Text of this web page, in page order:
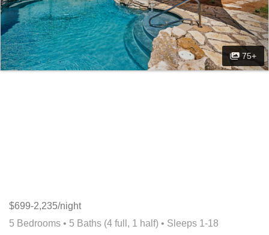
75+
$699-2,235/night
5 Bedrooms • 5 Baths (4 full, 1 half) • Sleeps 1-18